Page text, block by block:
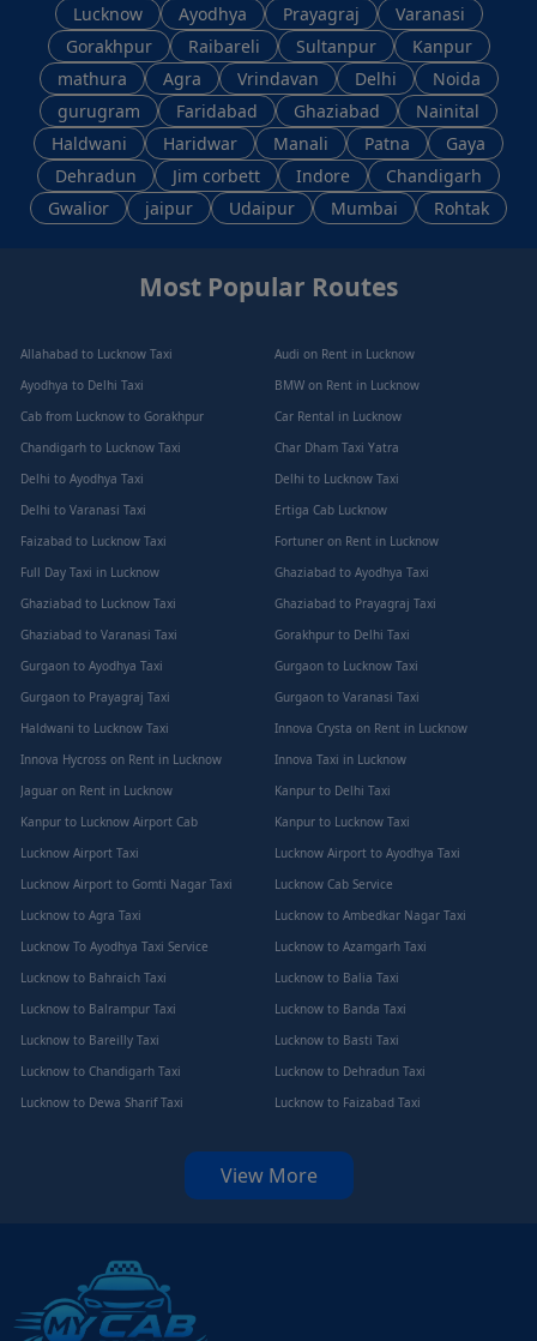
Lucknow Ayodhya Prayagraj
Varanasi
Gorakhpur
Raibareli Sultanpur
Kanpur
mathura
Agra Vrindavan Delhi
Noida
gurugram
Faridabad Ghaziabad
Nainital
Haldwani
Haridwar Manali Patna
Gaya
Dehradun
Jim corbett Indore
Chandigarh
Gwalior
jaipur Udaipur Mumbai Rohtak
Most Popular Routes
Allahabad to Lucknow Taxi
Audi on Rent in Lucknow
Ayodhya to Delhi Taxi
BMW on Rent in Lucknow
Cab from Lucknow to Gorakhpur
Car Rental in Lucknow
Chandigarh to Lucknow Taxi
Char Dham Taxi Yatra
Delhi to Ayodhya Taxi
Delhi to Lucknow Taxi
Delhi to Varanasi Taxi
Ertiga Cab Lucknow
Faizabad to Lucknow Taxi
Fortuner on Rent in Lucknow
Full Day Taxi in Lucknow
Ghaziabad to Ayodhya Taxi
Ghaziabad to Lucknow Taxi
Ghaziabad to Prayagraj Taxi
Ghaziabad to Varanasi Taxi
Gorakhpur to Delhi Taxi
Gurgaon to Ayodhya Taxi
Gurgaon to Lucknow Taxi
Gurgaon to Prayagraj Taxi
Gurgaon to Varanasi Taxi
Haldwani to Lucknow Taxi
Innova Crysta on Rent in Lucknow
Innova Hycross on Rent in Lucknow
Innova Taxi in Lucknow
Jaguar on Rent in Lucknow
Kanpur to Delhi Taxi
Kanpur to Lucknow Airport Cab
Kanpur to Lucknow Taxi
Lucknow Airport Taxi
Lucknow Airport to Ayodhya Taxi
Lucknow Airport to Gomti Nagar Taxi
Lucknow Cab Service
Lucknow to Agra Taxi
Lucknow to Ambedkar Nagar Taxi
Lucknow To Ayodhya Taxi Service
Lucknow to Azamgarh Taxi
Lucknow to Bahraich Taxi
Lucknow to Balia Taxi
Lucknow to Balrampur Taxi
Lucknow to Banda Taxi
Lucknow to Bareilly Taxi
Lucknow to Basti Taxi
Lucknow to Chandigarh Taxi
Lucknow to Dehradun Taxi
Lucknow to Dewa Sharif Taxi
Lucknow to Faizabad Taxi
View More